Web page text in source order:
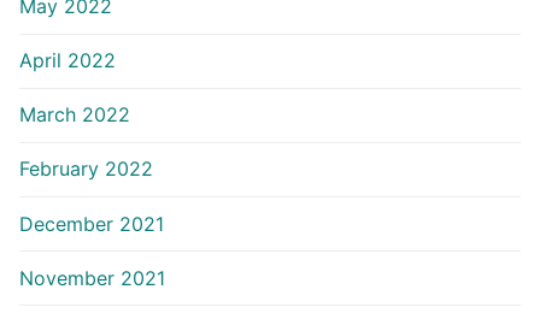
May 2022
April 2022
March 2022
February 2022
December 2021
November 2021